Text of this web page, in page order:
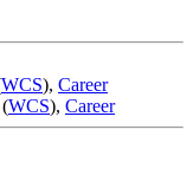
WCS), Career
(WCS), Career